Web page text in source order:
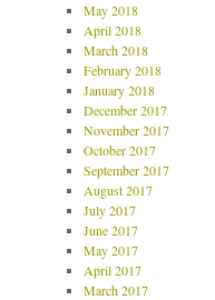
May 2018
April 2018
March 2018
February 2018
January 2018
December 2017
November 2017
October 2017
September 2017
August 2017
July 2017
June 2017
May 2017
April 2017
March 2017